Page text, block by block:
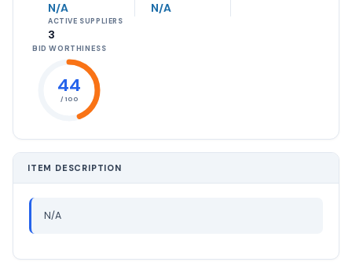
N/A N/A
ACTIVE SUPPLIERS
3
BID WORTHINESS
44
/ 100
ITEM DESCRIPTION
N/A